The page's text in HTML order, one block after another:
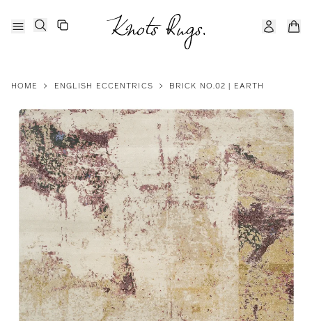
HOME > ENGLISH ECCENTRICS > BRICK NO.02 | EARTH